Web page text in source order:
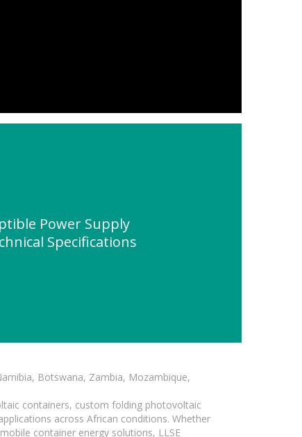
Power Supply
Specifications
Botswana, Zambia, Mozambique,
containers, custom folding photovoltaic
across African conditions. Whether
container energy solutions, LLSE